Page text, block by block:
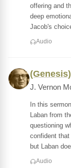
offering and
deep
Jacob's
Audio
J. Vernon
In this
Laban from
questioning
confident
but Laban
Audio